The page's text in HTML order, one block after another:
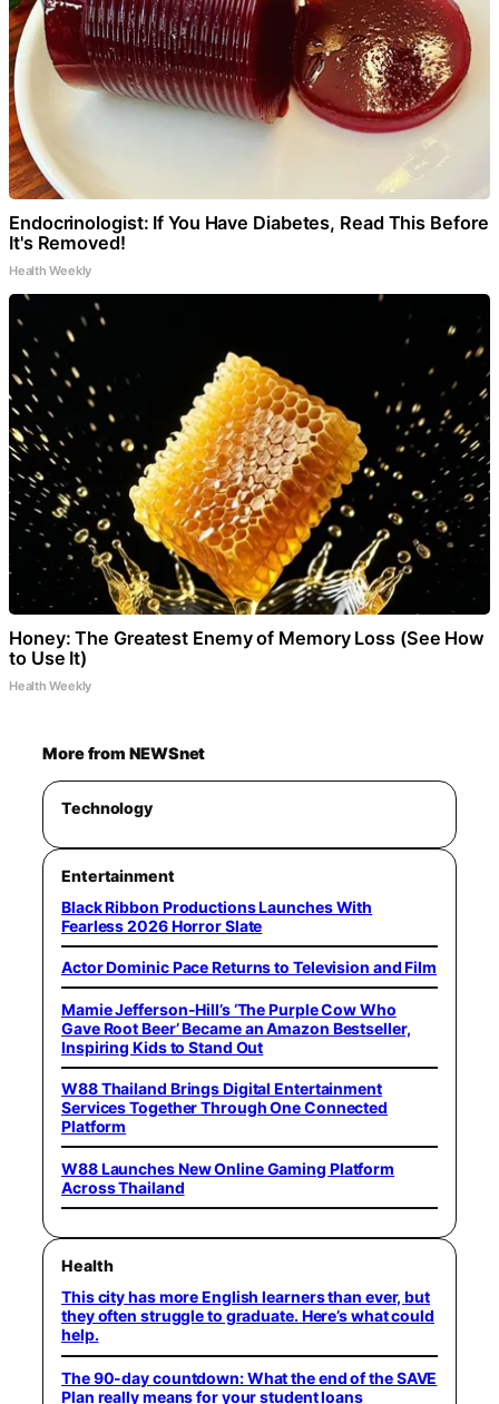
Endocrinologist: If You Have Diabetes, Read This Before
It's Removed!
Health Weekly
Honey: The Greatest Enemy of Memory Loss (See How
to Use It)
Health Weekly
More from NEWSnet
Technology
Entertainment
Black Ribbon Productions Launches With
Fearless 2026 Horror Slate
Actor Dominic Pace Returns to Television and Film
Mamie Jefferson-Hill’s ‘The Purple Cow Who
Gave Root Beer’ Became an Amazon Bestseller,
Inspiring Kids to Stand Out
W88 Thailand Brings Digital Entertainment
Services Together Through One Connected
Platform
W88 Launches New Online Gaming Platform
Across Thailand
Health
This city has more English learners than ever, but
they often struggle to graduate. Here’s what could
help.
The 90-day countdown: What the end of the SAVE
Plan really means for your student loans